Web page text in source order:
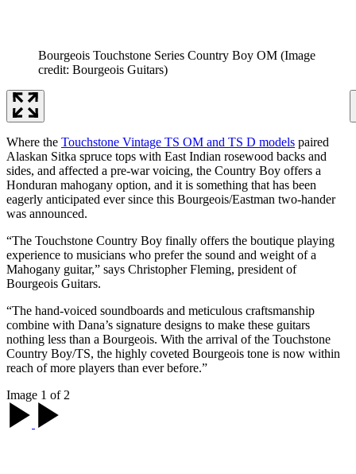
Bourgeois Touchstone Series Country Boy OM (Image
credit: Bourgeois Guitars)
Where the Touchstone Vintage TS OM and TS D models paired
Alaskan Sitka spruce tops with East Indian rosewood backs and
sides, and affected a pre-war voicing, the Country Boy offers a
Honduran mahogany option, and it is something that has been
eagerly anticipated ever since this Bourgeois/Eastman two-hander
was announced.
“The Touchstone Country Boy finally offers the boutique playing
experience to musicians who prefer the sound and weight of a
Mahogany guitar,” says Christopher Fleming, president of
Bourgeois Guitars.
“The hand-voiced soundboards and meticulous craftsmanship
combine with Dana’s signature designs to make these guitars
nothing less than a Bourgeois. With the arrival of the Touchstone
Country Boy/TS, the highly coveted Bourgeois tone is now within
reach of more players than ever before.”
Image 1 of 2